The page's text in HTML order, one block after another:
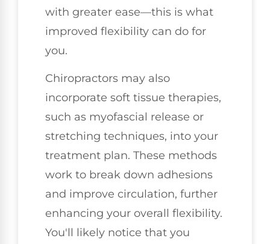
with greater ease—this is what
improved flexibility can do for
you.
Chiropractors may also
incorporate soft tissue therapies,
such as myofascial release or
stretching techniques, into your
treatment plan. These methods
work to break down adhesions
and improve circulation, further
enhancing your overall flexibility.
You'll likely notice that you